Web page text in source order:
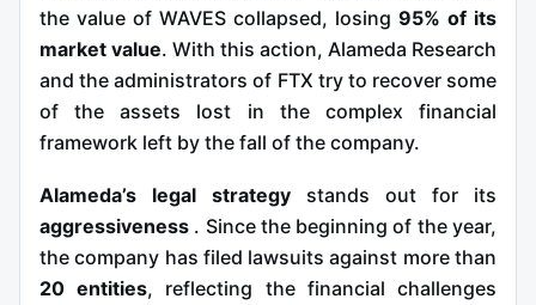
the value of WAVES collapsed, losing 95% of its
market value. With this action, Alameda Research
and the administrators of FTX try to recover some
of the assets lost in the complex financial
framework left by the fall of the company.
Alameda’s legal strategy stands out for its
aggressiveness . Since the beginning of the year,
the company has filed lawsuits against more than
20 entities, reflecting the financial challenges